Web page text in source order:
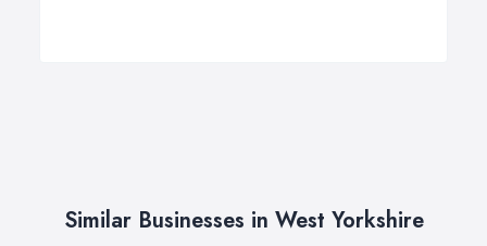
Similar Businesses in West Yorkshire